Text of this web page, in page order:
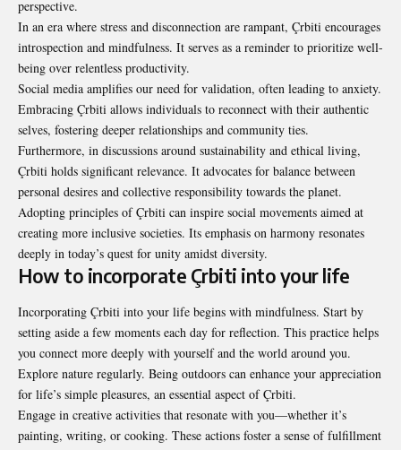
perspective.
In an era where stress and disconnection are rampant, Çrbiti encourages
introspection and mindfulness. It serves as a reminder to prioritize well-
being over relentless productivity.
Social media amplifies our need for validation, often leading to anxiety.
Embracing Çrbiti allows individuals to reconnect with their authentic
selves, fostering deeper relationships and community ties.
Furthermore, in discussions around sustainability and ethical living,
Çrbiti holds significant relevance. It advocates for balance between
personal desires and collective responsibility towards the planet.
Adopting principles of Çrbiti can inspire social movements aimed at
creating more inclusive societies. Its emphasis on harmony resonates
deeply in today’s quest for unity amidst diversity.
How to incorporate Çrbiti into your life
Incorporating Çrbiti into your life begins with mindfulness. Start by
setting aside a few moments each day for reflection. This practice helps
you connect more deeply with yourself and the world around you.
Explore nature regularly. Being outdoors can enhance your appreciation
for life’s simple pleasures, an essential aspect of Çrbiti.
Engage in creative activities that resonate with you—whether it’s
painting, writing, or cooking. These actions foster a sense of fulfillment